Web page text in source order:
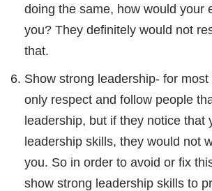
doing the same, how would your
you? They definitely would not
that.
Show strong leadership- for
only respect and follow people
leadership, but if they notice that
leadership skills, they would not
you. So in order to avoid or fix
show strong leadership skills to